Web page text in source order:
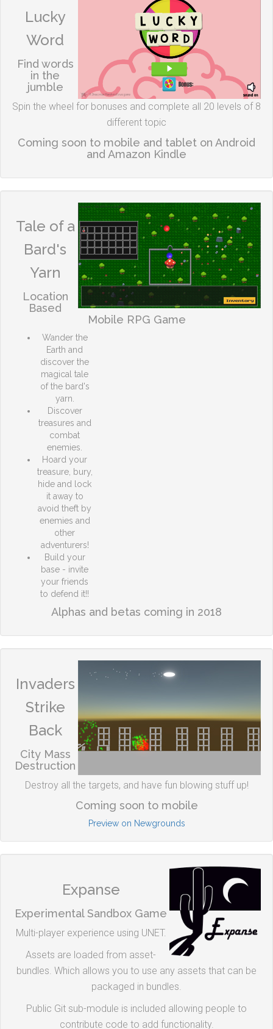
Lucky
Word
Find words
in the
jumble
Spin the wheel for bonuses and complete all 20 levels of 8
different topic
Coming soon to mobile and tablet on Android
and Amazon Kindle
Tale of a
Bard's
Yarn
Location
Based
Mobile RPG Game
Wander the
Earth and
discover the
magical tale
of the bard's
yarn.
Discover
treasures and
combat
enemies.
Hoard your
treasure, bury,
hide and lock
it away to
avoid theft by
enemies and
other
adventurers!
Build your
base - invite
your friends
to defend it!!
Alphas and betas coming in 2018
Invaders
Strike
Back
City Mass
Destruction
Destroy all the targets, and have fun blowing stuff up!
Coming soon to mobile
Preview on Newgrounds
Expanse
Experimental Sandbox Game
Multi-player experience using UNET.
Assets are loaded from asset-
bundles. Which allows you to use any assets that can be
packaged in bundles.
Public Git sub-module is included allowing people to
contribute code to add functionality.